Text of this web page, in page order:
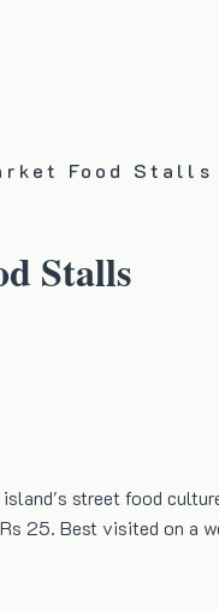
Food Stalls
Stalls
street food
25. Best visited on a